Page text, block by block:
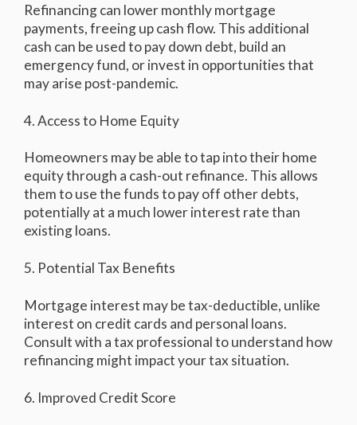
Refinancing can lower monthly mortgage
payments, freeing up cash flow. This additional
cash can be used to pay down debt, build an
emergency fund, or invest in opportunities that
may arise post-pandemic.
4. Access to Home Equity
Homeowners may be able to tap into their home
equity through a cash-out refinance. This allows
them to use the funds to pay off other debts,
potentially at a much lower interest rate than
existing loans.
5. Potential Tax Benefits
Mortgage interest may be tax-deductible, unlike
interest on credit cards and personal loans.
Consult with a tax professional to understand how
refinancing might impact your tax situation.
6. Improved Credit Score